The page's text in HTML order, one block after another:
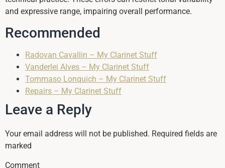
and expressive range, impairing overall performance.
Recommended
Radovan Cavallin – My Clarinet Stuff
Vanderlei Alves – My Clarinet Stuff
Tommaso Lonquich – My Clarinet Stuff
Repairs – My Clarinet Stuff
Leave a Reply
Your email address will not be published. Required fields are
marked
Comment